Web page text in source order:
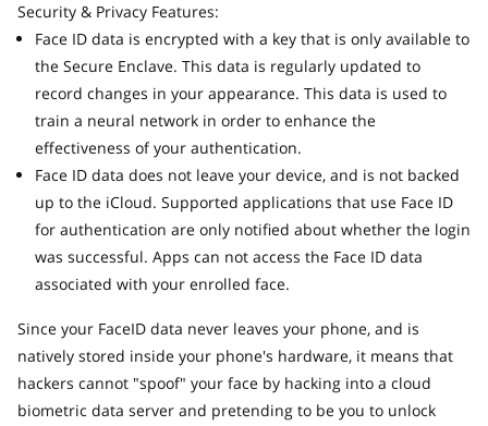
Security & Privacy Features:
Face ID data is encrypted with a key that is only available to
the Secure Enclave. This data is regularly updated to
record changes in your appearance. This data is used to
train a neural network in order to enhance the
effectiveness of your authentication.
Face ID data does not leave your device, and is not backed
up to the iCloud. Supported applications that use Face ID
for authentication are only notified about whether the login
was successful. Apps can not access the Face ID data
associated with your enrolled face.
Since your FaceID data never leaves your phone, and is
natively stored inside your phone's hardware, it means that
hackers cannot "spoof" your face by hacking into a cloud
biometric data server and pretending to be you to unlock